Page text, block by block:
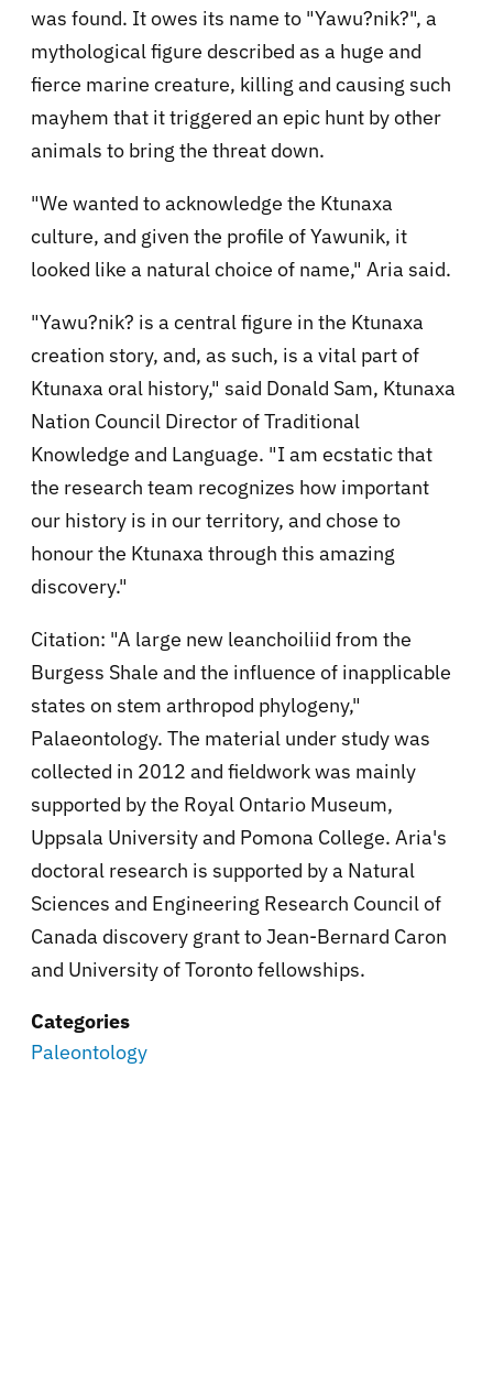
was found. It owes its name to "Yawu?nik?", a
mythological figure described as a huge and
fierce marine creature, killing and causing such
mayhem that it triggered an epic hunt by other
animals to bring the threat down.
"We wanted to acknowledge the Ktunaxa
culture, and given the profile of Yawunik, it
looked like a natural choice of name," Aria said.
"Yawu?nik? is a central figure in the Ktunaxa
creation story, and, as such, is a vital part of
Ktunaxa oral history," said Donald Sam, Ktunaxa
Nation Council Director of Traditional
Knowledge and Language. "I am ecstatic that
the research team recognizes how important
our history is in our territory, and chose to
honour the Ktunaxa through this amazing
discovery."
Citation: "A large new leanchoiliid from the
Burgess Shale and the influence of inapplicable
states on stem arthropod phylogeny,"
Palaeontology. The material under study was
collected in 2012 and fieldwork was mainly
supported by the Royal Ontario Museum,
Uppsala University and Pomona College. Aria's
doctoral research is supported by a Natural
Sciences and Engineering Research Council of
Canada discovery grant to Jean-Bernard Caron
and University of Toronto fellowships.
Categories
Paleontology